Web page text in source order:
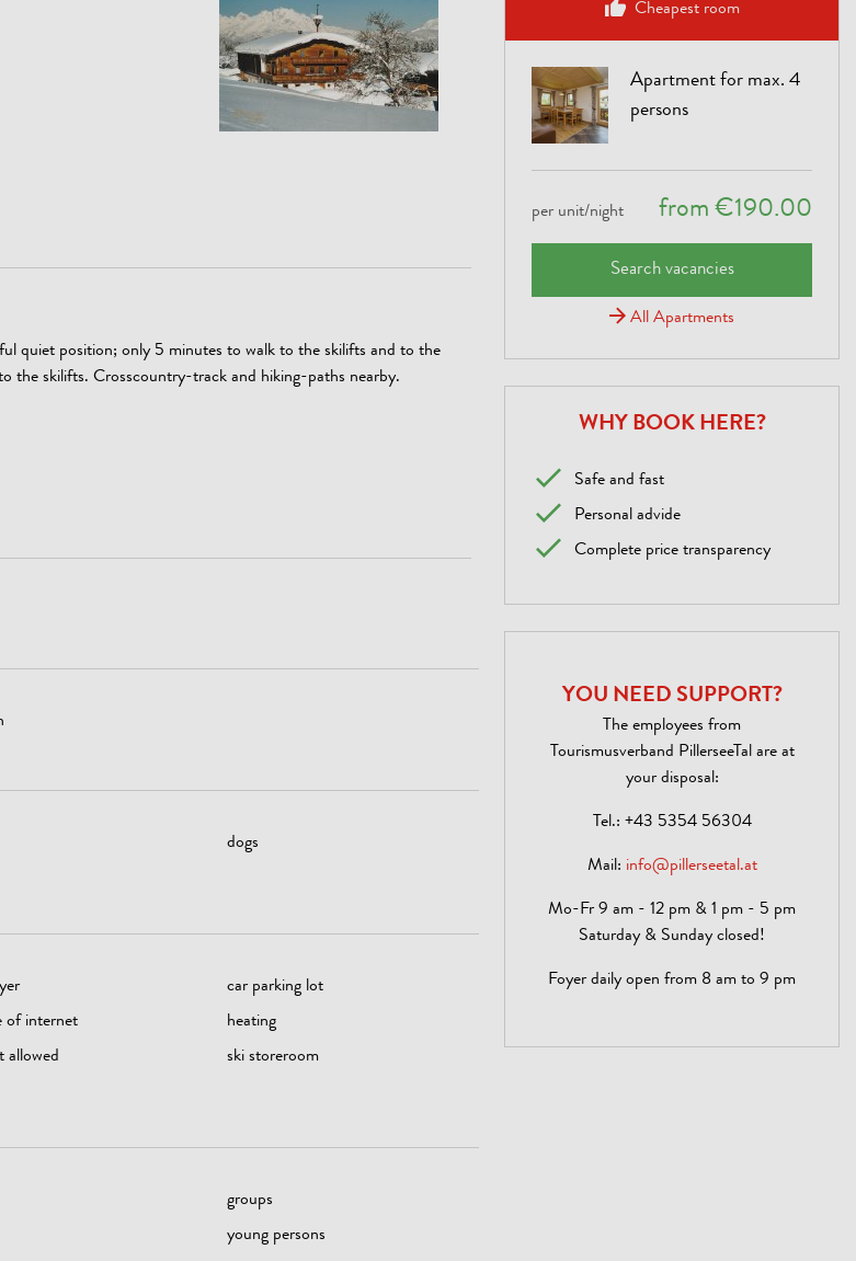
quiet position; only 5 minutes to walk to the skilifts and to the
the skilifts. Crosscountry-track and hiking-paths nearby.
dogs
car parking lot
of internet
heating
allowed
ski storeroom
groups
young persons
Cheapest room
Apartment for max. 4
persons
per unit/night from €190.00
Search vacancies
All Apartments
WHY BOOK HERE?
Safe and fast
Personal advide
Complete price transparency
YOU NEED SUPPORT?
The employees from
Tourismusverband PillerseeTal are at
your disposal:
Tel.: +43 5354 56304
Mail: info@pillerseetal.at
Mo-Fr 9 am - 12 pm & 1 pm - 5 pm
Saturday & Sunday closed!
Foyer daily open from 8 am to 9 pm